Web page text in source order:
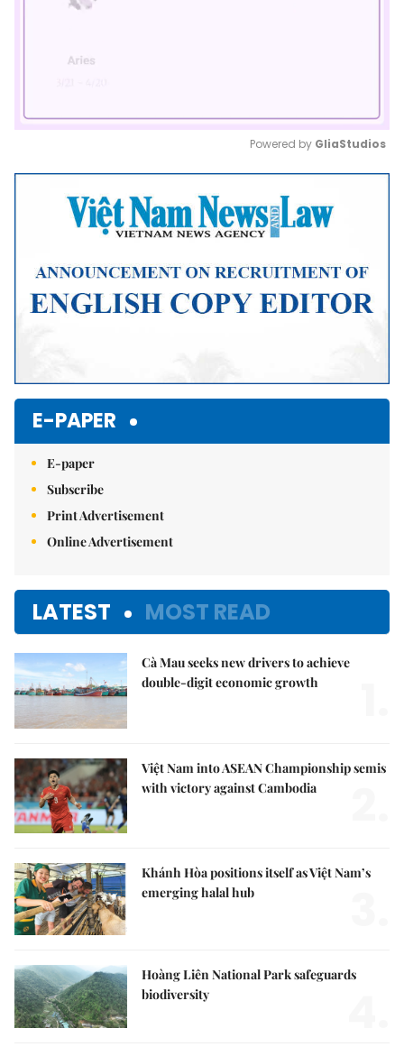
Mute
Powered by GliaStudios
E-PAPER
E-paper
Subscribe
Print Advertisement
Online Advertisement
LATEST MOST READ
Cà Mau seeks new drivers to achieve
double-digit economic growth
Việt Nam into ASEAN Championship semis
with victory against Cambodia
Khánh Hòa positions itself as Việt Nam’s
emerging halal hub
Hoàng Liên National Park safeguards
biodiversity